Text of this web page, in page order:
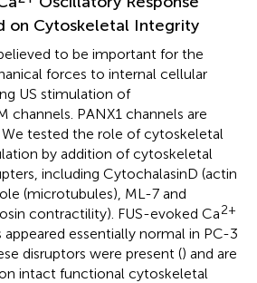
on Cytoskeletal Integrity
to be important for the
forces to internal cellular
US stimulation of
channels. PANX1 channels are
We tested the role of cytoskeletal
by addition of cytoskeletal
including CytochalasinD (actin
(microtubules), ML-7 and
contractility). FUS-evoked Ca2+
essentially normal in PC-3
disruptors were present () and are
intact functional cytoskeletal